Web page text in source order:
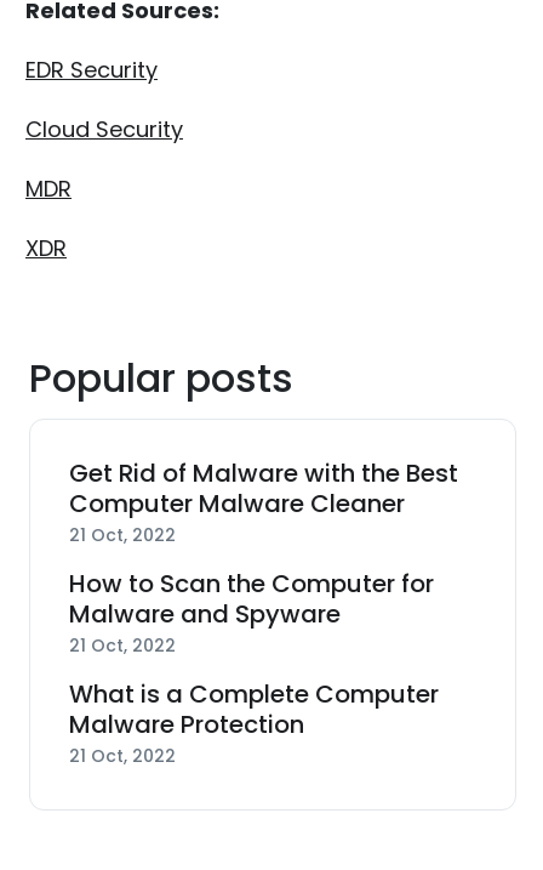
Related Sources:
EDR Security
Cloud Security
MDR
XDR
Popular posts
Get Rid of Malware with the Best
Computer Malware Cleaner
21 Oct, 2022
How to Scan the Computer for
Malware and Spyware
21 Oct, 2022
What is a Complete Computer
Malware Protection
21 Oct, 2022